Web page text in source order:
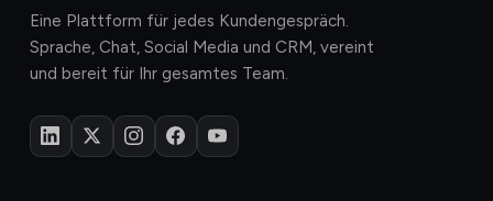
Eine Plattform für jedes Kundengespräch.
Sprache, Chat, Social Media und CRM, vereint
und bereit für Ihr gesamtes Team.